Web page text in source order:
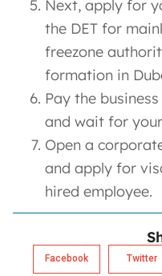
Next, apply for
the DET for
freezone
formation in
Pay the
and wait for
Open a
and apply for
hired employee.
Facebook Twitter